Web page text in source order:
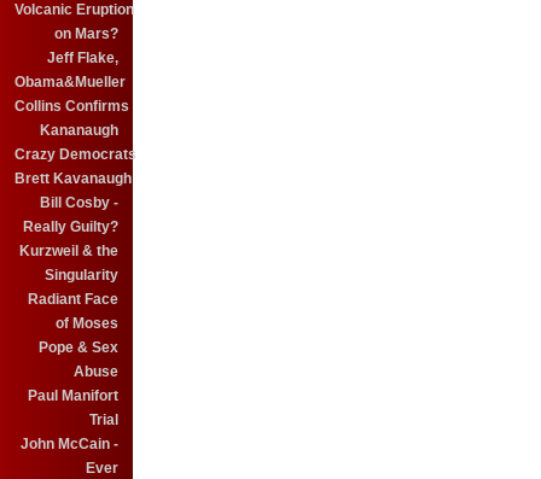
Volcanic Eruption
on Mars?
Jeff Flake,
Obama&Mueller
Collins Confirms
Kananaugh
Crazy Democrats
Brett Kavanaugh
Bill Cosby -
Really Guilty?
Kurzweil & the
Singularity
Radiant Face
of Moses
Pope & Sex
Abuse
Paul Manifort
Trial
John McCain -
Ever